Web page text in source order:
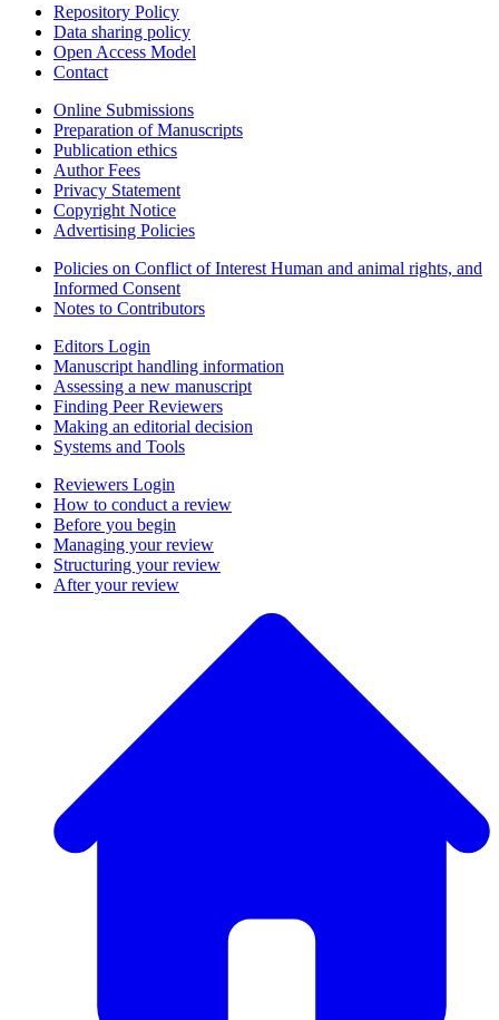
Repository Policy
Data sharing policy
Open Access Model
Contact
Online Submissions
Preparation of Manuscripts
Publication ethics
Author Fees
Privacy Statement
Copyright Notice
Advertising Policies
Policies on Conflict of Interest Human and animal rights, and
Informed Consent
Notes to Contributors
Editors Login
Manuscript handling information
Assessing a new manuscript
Finding Peer Reviewers
Making an editorial decision
Systems and Tools
Reviewers Login
How to conduct a review
Before you begin
Managing your review
Structuring your review
After your review